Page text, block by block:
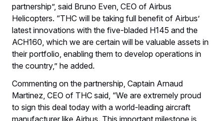
partnership”, said Bruno Even, CEO of Airbus
Helicopters. “THC will be taking full benefit of Airbus’
latest innovations with the five-bladed H145 and the
ACH160, which we are certain will be valuable assets in
their portfolio, enabling them to develop operations in
the country,” he added.
Commenting on the partnership, Captain Arnaud
Martinez, CEO of THC said, “We are extremely proud
to sign this deal today with a world-leading aircraft
manufacturer like Airbus. This important milestone is